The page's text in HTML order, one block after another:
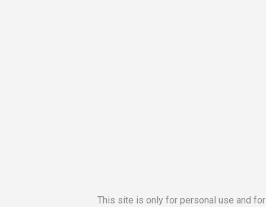
This site is only for personal use and